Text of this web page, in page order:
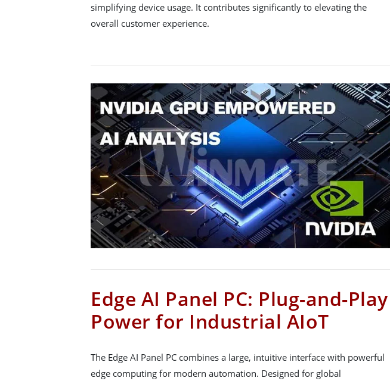
simplifying device usage. It contributes significantly to elevating the
overall customer experience.
Edge AI Panel PC: Plug-and-Play
Power for Industrial AIoT
The Edge AI Panel PC combines a large, intuitive interface with powerful
edge computing for modern automation. Designed for global